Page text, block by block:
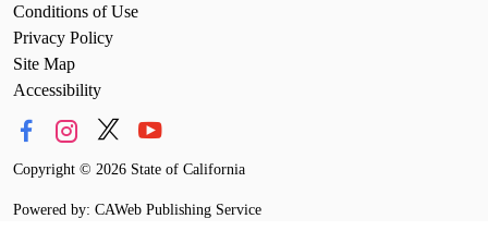
Conditions of Use
Privacy Policy
Site Map
Accessibility
Copyright © 2026 State of California
Powered by: CAWeb Publishing Service